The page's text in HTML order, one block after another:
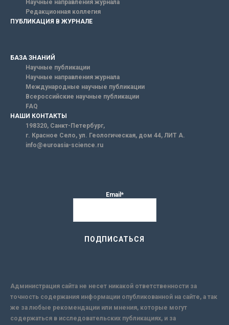
Научные направления журнала
Редакционная коллегия
ПУБЛИКАЦИЯ В ЖУРНАЛЕ
БАЗА ЗНАНИЙ
Научные публикации
Научные направления журнала
Международные научные публикации
Всероссийские научные публикации
FAQ
НАШИ КОНТАКТЫ
198320, Санкт-Петербург,
г. Красное Село, ул. Геологическая, дом 44, ЛИТ А.
info@euroasia-science.ru
Email*
Администрация сайта не несет никакой ответственности за
точность содержания информации опубликованной на сайте, а так
же за любые рекомендации или мнения, которые могут
содержаться в исследовательских публикациях, и за